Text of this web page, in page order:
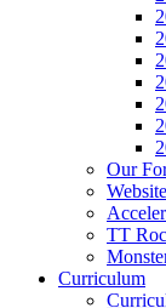
Our
TT
Curriculum